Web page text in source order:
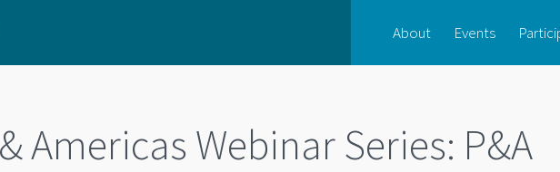
About Events
Americas Webinar Series: P&A